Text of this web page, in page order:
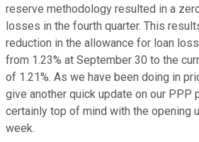
reserve methodology resulted in a
losses in the fourth quarter. This
reduction in the allowance for loan
from 1.23% at September 30 to the
of 1.21%. As we have been doing in
give another quick update on our PPP
certainly top of mind with the opening
week.